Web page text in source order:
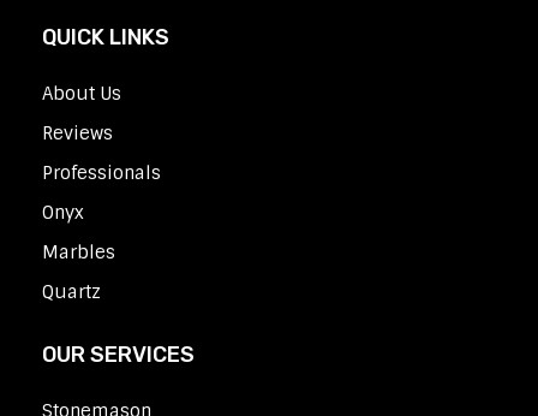
QUICK LINKS
About Us
Reviews
Professionals
Onyx
Marbles
Quartz
OUR SERVICES